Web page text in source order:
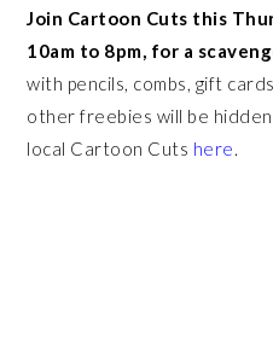
Join Cartoon Cuts this
10am to 8pm, for a
with pencils, combs, gift
other freebies will be
local Cartoon Cuts here.